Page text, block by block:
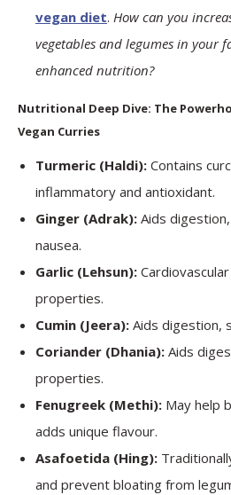
vegan diet. How can you
vegetables and legumes in your
enhanced nutrition?
Nutritional Deep Dive: The
Vegan Curries
Turmeric (Haldi): Contains
inflammatory and antioxidant.
Ginger (Adrak): Aids
nausea.
Garlic (Lehsun):
properties.
Cumin (Jeera): Aids digestion,
Coriander (Dhania): Aids
properties.
Fenugreek (Methi): May help
adds unique flavour.
Asafoetida (Hing):
and prevent bloating from